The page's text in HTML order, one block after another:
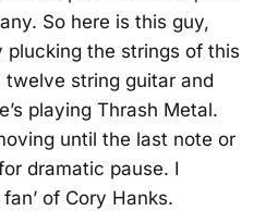
So here is this guy,
plucking the strings of this
twelve string guitar and
playing Thrash Metal.
until the last note or
dramatic pause. I
of Cory Hanks.